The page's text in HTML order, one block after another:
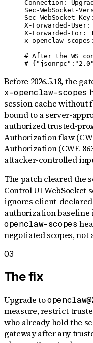
Connection:
Sec-WebSocket-
Sec-WebSocket-
X-Forwarded-
X-Forwarded-For:
x-openclaw-
# After the WS
#
Before 2026.5.18, the
x-openclaw-scopes
session cache without
bound to a server-
authorized trusted-
Authorization flaw
Authorization (CWE-
attacker-controlled
The patch cleared the
Control UI WebSocket
ignores client-
authorization baseline
openclaw-scopes
negotiated scopes, not
03
The fix
Upgrade to
measure, restrict
who already hold the
gateway after any